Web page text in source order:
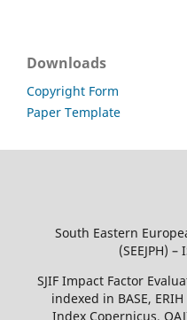
Downloads
Copyright Form
Paper Template
South Eastern
(SEEJPH)
SJIF Impact Factor
indexed in BASE,
Index Copernicus,